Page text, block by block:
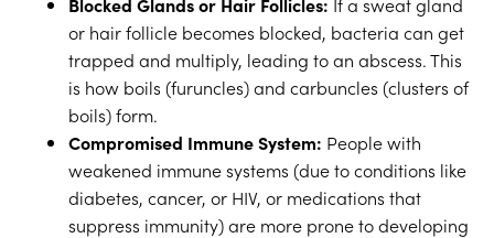
or hair follicle becomes blocked, bacteria can get
trapped and multiply, leading to an abscess. This
is how boils (furuncles) and carbuncles (clusters of
boils) form.
Compromised Immune System: People with
weakened immune systems (due to conditions like
diabetes, cancer, or HIV, or medications that
suppress immunity) are more prone to developing